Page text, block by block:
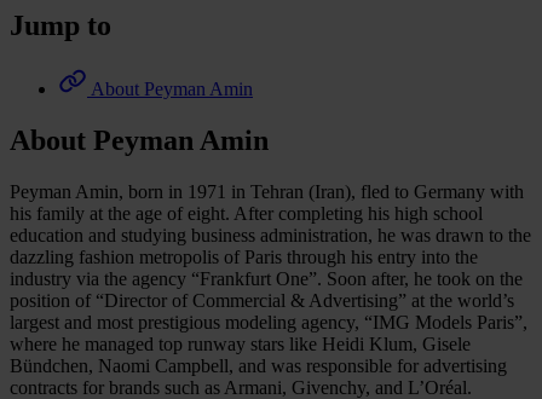
Jump to
About Peyman Amin
About Peyman Amin
Peyman Amin, born in 1971 in Tehran (Iran), fled to Germany with
his family at the age of eight. After completing his high school
education and studying business administration, he was drawn to the
dazzling fashion metropolis of Paris through his entry into the
industry via the agency “Frankfurt One”. Soon after, he took on the
position of “Director of Commercial & Advertising” at the world’s
largest and most prestigious modeling agency, “IMG Models Paris”,
where he managed top runway stars like Heidi Klum, Gisele
Bündchen, Naomi Campbell, and was responsible for advertising
contracts for brands such as Armani, Givenchy, and L’Oréal.